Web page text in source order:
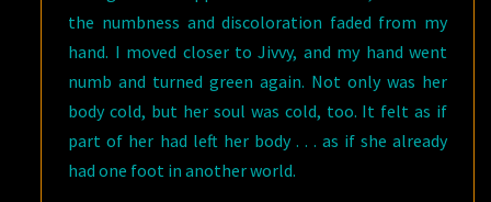
the numbness and discoloration faded from my
hand. I moved closer to Jivvy, and my hand went
numb and turned green again. Not only was her
body cold, but her soul was cold, too. It felt as if
part of her had left her body . . . as if she already
had one foot in another world.